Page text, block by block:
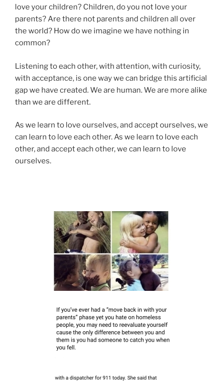
love your children? Children, do you not love your
parents? Are there not parents and children all over
the world? How do we imagine we have nothing in
common?
Listening to each other, with attention, with curiosity,
with acceptance, is one way we can bridge this artificial
gap we have created. We are human. We are more alike
than we are different.
As we learn to love ourselves, and accept ourselves, we
can learn to love each other. As we learn to love each
other, and accept each other, we can learn to love
ourselves.